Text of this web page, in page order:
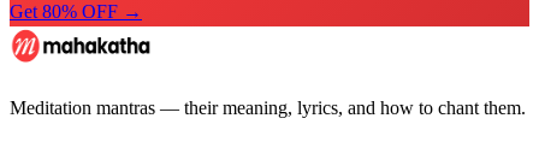
Get 80% OFF →
Meditation mantras — their meaning, lyrics, and how to chant them.